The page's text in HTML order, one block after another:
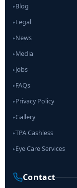
▸Blog
▸Legal
▸News
▸Media
▸Jobs
▸FAQs
▸Privacy Policy
▸Gallery
▸TPA Cashless
▸Eye Care Services
Contact